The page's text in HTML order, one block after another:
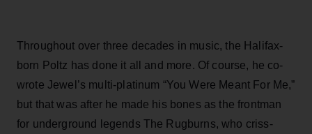
Throughout over three decades in music, the Halifax-
born Poltz has done it all and more. Of course, he co-
wrote Jewel’s multi-platinum “You Were Meant For Me,”
but that was after he made his bones as the frontman
for underground legends The Rugburns, who criss-